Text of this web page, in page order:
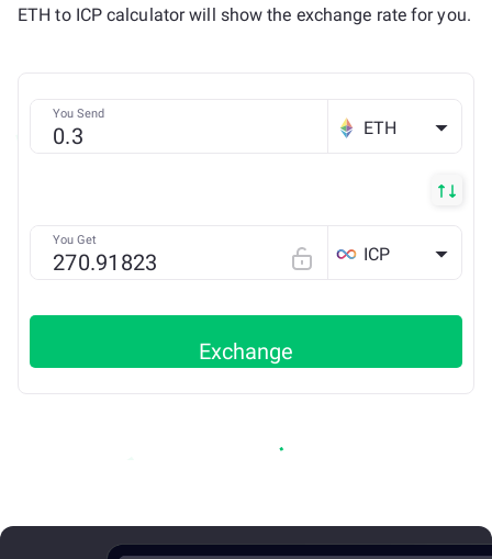
ETH to ICP calculator will show the exchange rate for you.
You Send
ETH
You Get
ICP
Exchange